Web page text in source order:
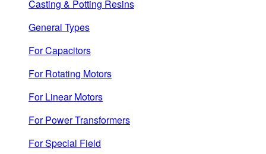
Casting & Potting Resins
General Types
For Capacitors
For Rotating Motors
For Linear Motors
For Power Transformers
For Special Field